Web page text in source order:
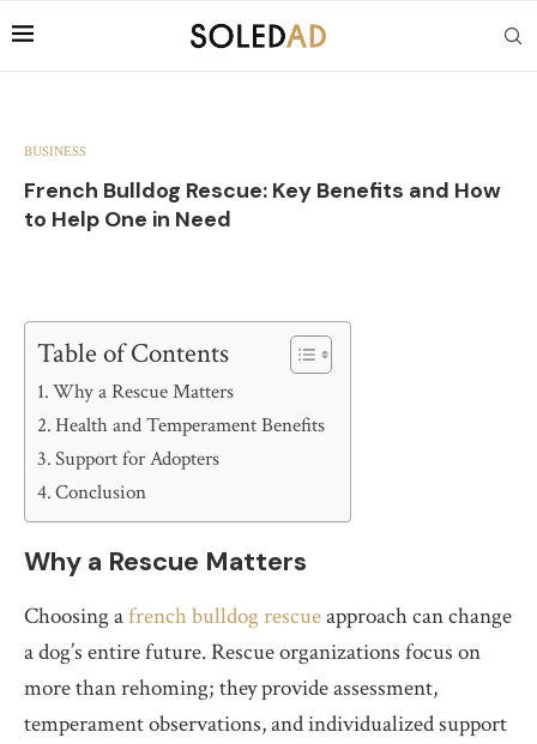
BUSINESS
French Bulldog Rescue: Key Benefits and How
to Help One in Need
Table of Contents
Why a Rescue Matters
Health and Temperament Benefits
Support for Adopters
Conclusion
Why a Rescue Matters
Choosing afrench bulldog rescueapproach can change
a dog’s entire future. Rescue organizations focus on
more than rehoming; they provide assessment,
temperament observations, and individualized support